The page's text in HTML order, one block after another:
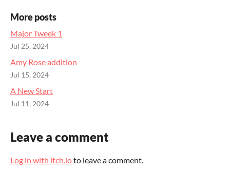
More posts
Major Tweek 1
Jul 25, 2024
Amy Rose addition
Jul 15, 2024
A New Start
Jul 11, 2024
Leave a comment
Log in with itch.ioto leave a comment.